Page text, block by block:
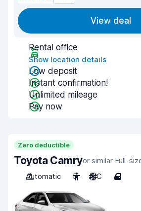
View deal
Rental office
Show location details
Low deposit
Instant confirmation!
Unlimited mileage
Pay now
Zero deductible
Toyota Camryor similar Full-
Automatic
5 A/C 4